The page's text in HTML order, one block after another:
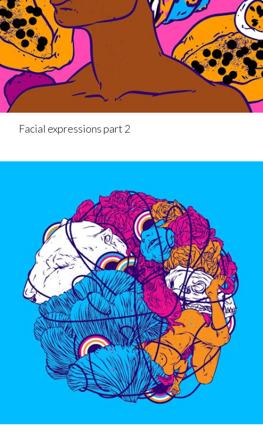
Facial expressions part 2